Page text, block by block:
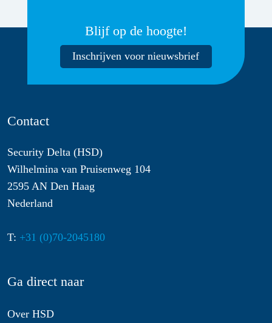
Blijf op de hoogte!
Inschrijven voor nieuwsbrief
Contact
Security Delta (HSD)
Wilhelmina van Pruisenweg 104
2595 AN Den Haag
Nederland
T: +31 (0)70-2045180
Ga direct naar
Over HSD